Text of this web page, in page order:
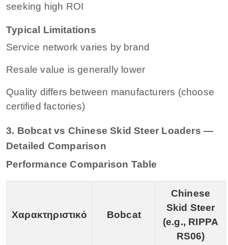
seeking high ROI
Typical Limitations
Service network varies by brand
Resale value is generally lower
Quality differs between manufacturers (choose
certified factories)
3. Bobcat vs Chinese Skid Steer Loaders —
Detailed Comparison
Performance Comparison Table
Χαρακτηριστικό Bobcat
Chinese
Skid Steer
(e.g., RIPPA
RS06)